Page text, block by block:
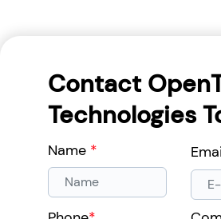
Contact
Technologies
Name *